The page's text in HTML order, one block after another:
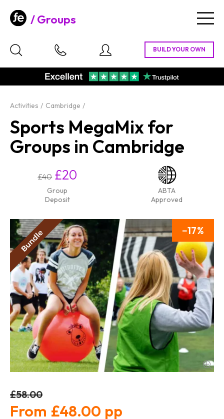
Groups
Activities Cambridge
Sports MegaMix for
Groups in Cambridge
£40 £20
Group
Deposit
ABTA
Approved
17
£58.00
£48.00